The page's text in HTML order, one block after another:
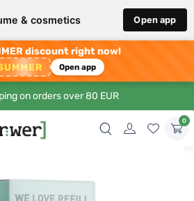
& cosmetics Open app
discount right now!
Open app
on orders over 80 EUR
0